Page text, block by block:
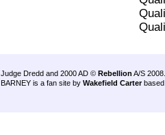
Judge Dredd and 2000 AD © Rebellion A/S 2008.
BARNEY is a fan site by Wakefield Carter